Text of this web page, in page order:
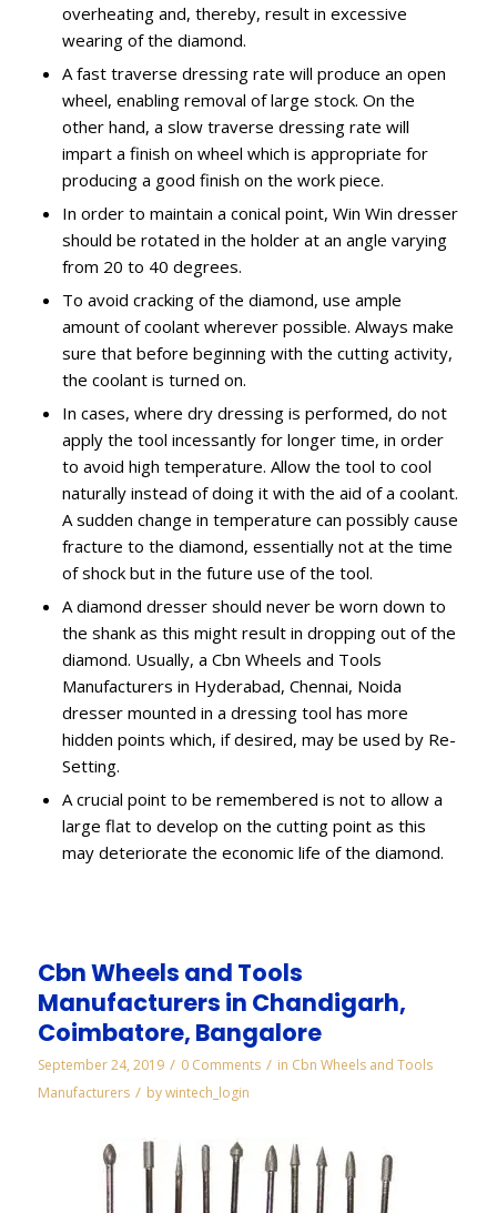
overheating and, thereby, result in excessive
wearing of the diamond.
A fast traverse dressing rate will produce an open
wheel, enabling removal of large stock. On the
other hand, a slow traverse dressing rate will
impart a finish on wheel which is appropriate for
producing a good finish on the work piece.
In order to maintain a conical point, Win Win dresser
should be rotated in the holder at an angle varying
from 20 to 40 degrees.
To avoid cracking of the diamond, use ample
amount of coolant wherever possible. Always make
sure that before beginning with the cutting activity,
the coolant is turned on.
In cases, where dry dressing is performed, do not
apply the tool incessantly for longer time, in order
to avoid high temperature. Allow the tool to cool
naturally instead of doing it with the aid of a coolant.
A sudden change in temperature can possibly cause
fracture to the diamond, essentially not at the time
of shock but in the future use of the tool.
A diamond dresser should never be worn down to
the shank as this might result in dropping out of the
diamond. Usually, a Cbn Wheels and Tools
Manufacturers in Hyderabad, Chennai, Noida
dresser mounted in a dressing tool has more
hidden points which, if desired, may be used by Re-
Setting.
A crucial point to be remembered is not to allow a
large flat to develop on the cutting point as this
may deteriorate the economic life of the diamond.
Cbn Wheels and Tools
Manufacturers in Chandigarh,
Coimbatore, Bangalore
September 24, 2019 / 0 Comments / in Cbn Wheels and Tools
Manufacturers / bywintech_login